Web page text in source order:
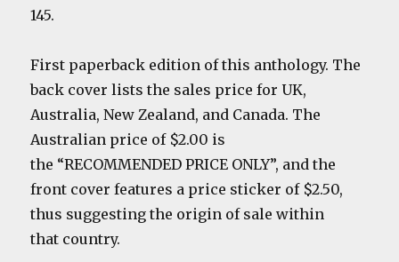
145.
First paperback edition of this anthology. The
back cover lists the sales price for UK,
Australia, New Zealand, and Canada. The
Australian price of $2.00 is
the “RECOMMENDED PRICE ONLY”, and the
front cover features a price sticker of $2.50,
thus suggesting the origin of sale within
that country.